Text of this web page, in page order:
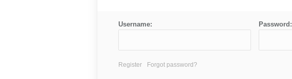
Username: Password:
Register Forgot password?